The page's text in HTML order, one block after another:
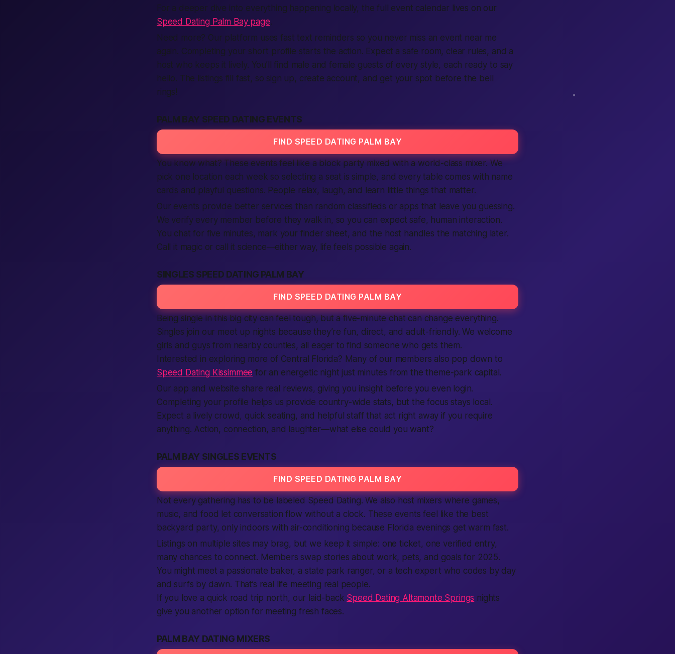
For a deeper dive into everything happening locally, the full event calendar lives on our
Speed Dating Palm Bay page.
Need more? Our platform uses fast text reminders so you never miss an event near me
again. Completing your short profile starts the action. Expect a safe room, clear rules, and a
host who keeps it lively. You’ll find male and female guests of every style, each ready to say
hello. The listings fill fast, so sign up, create account, and get your spot before the bell
rings!
PALM BAY SPEED DATING EVENTS
FIND SPEED DATING PALM BAY
You know what? These events feel like a block party mixed with a world-class mixer. We
pick one location each week so selecting a seat is simple, and every table comes with name
cards and playful questions. People relax, laugh, and learn little things that matter.
Our events provide better services than random classifieds or apps that leave you guessing.
We verify every member before they walk in, so you can expect safe, human interaction.
You chat for five minutes, mark your finder sheet, and the host handles the matching later.
Call it magic or call it science—either way, life feels possible again.
SINGLES SPEED DATING PALM BAY
FIND SPEED DATING PALM BAY
Being single in this big city can feel tough, but a five-minute chat can change everything.
Singles join our meet up nights because they’re fun, direct, and adult-friendly. We welcome
girls and guys from nearby counties, all eager to find someone who gets them.
Interested in exploring more of Central Florida? Many of our members also pop down to
Speed Dating Kissimmee for an energetic night just minutes from the theme-park capital.
Our app and website share real reviews, giving you insight before you even login.
Completing your profile helps us provide country-wide stats, but the focus stays local.
Expect a lively crowd, quick seating, and helpful staff that act right away if you require
anything. Action, connection, and laughter—what else could you want?
PALM BAY SINGLES EVENTS
FIND SPEED DATING PALM BAY
Not every gathering has to be labeled Speed Dating. We also host mixers where games,
music, and food let conversation flow without a clock. These events feel like the best
backyard party, only indoors with air-conditioning because Florida evenings get warm fast.
Listings on multiple sites may brag, but we keep it simple: one ticket, one verified entry,
many chances to connect. Members swap stories about work, pets, and goals for 2025.
You might meet a passionate baker, a state park ranger, or a tech expert who codes by day
and surfs by dawn. That’s real life meeting real people.
If you love a quick road trip north, our laid-back Speed Dating Altamonte Springs nights
give you another option for meeting fresh faces.
PALM BAY DATING MIXERS